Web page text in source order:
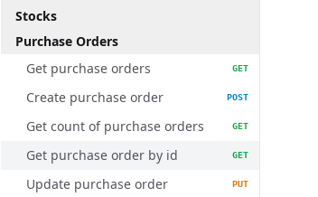
Stocks
Purchase Orders
Get purchase orders
GET
Create purchase order POST
Get count of purchase orders GET
Get purchase order by id GET
Update purchase order PUT